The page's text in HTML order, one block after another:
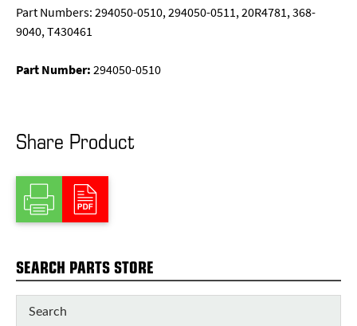
Part Numbers: 294050-0510, 294050-0511, 20R4781, 368-
9040, T430461
Part Number:294050-0510
Share Product
SEARCH PARTS STORE